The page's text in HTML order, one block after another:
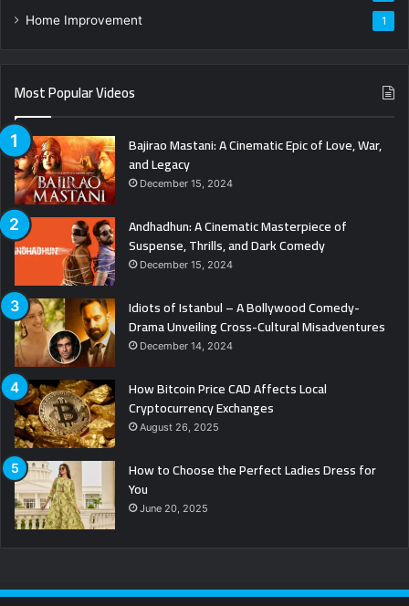
Home Improvement 1
Most Popular Videos
Bajirao Mastani: A Cinematic Epic of Love, War,
and Legacy
December 15, 2024
Andhadhun: A Cinematic Masterpiece of
Suspense, Thrills, and Dark Comedy
December 15, 2024
Idiots of Istanbul – A Bollywood Comedy-
Drama Unveiling Cross-Cultural Misadventures
December 14, 2024
How Bitcoin Price CAD Affects Local
Cryptocurrency Exchanges
August 26, 2025
How to Choose the Perfect Ladies Dress for
You
June 20, 2025